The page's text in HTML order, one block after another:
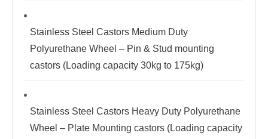
Stainless Steel Castors Medium Duty
Polyurethane Wheel – Pin & Stud mounting
castors (Loading capacity 30kg to 175kg)
Stainless Steel Castors Heavy Duty Polyurethane
Wheel – Plate Mounting castors (Loading capacity